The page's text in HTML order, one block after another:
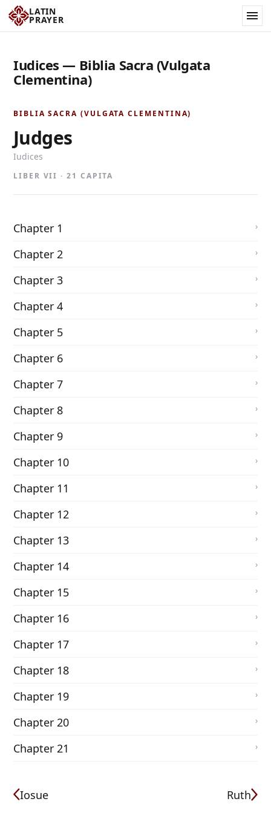
LATIN
PRAYER
Iudices — Biblia Sacra (Vulgata
Clementina)
BIBLIA SACRA (VULGATA CLEMENTINA)
Judges
Iudices
LIBER VII · 21 CAPITA
Chapter 1
Chapter 2
Chapter 3
Chapter 4
Chapter 5
Chapter 6
Chapter 7
Chapter 8
Chapter 9
Chapter 10
Chapter 11
Chapter 12
Chapter 13
Chapter 14
Chapter 15
Chapter 16
Chapter 17
Chapter 18
Chapter 19
Chapter 20
Chapter 21
Iosue Ruth